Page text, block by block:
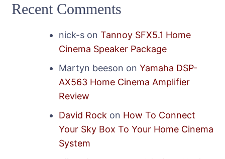
Recent Comments
nick-s on Tannoy SFX5.1 Home
Cinema Speaker Package
Martyn beeson on Yamaha DSP-
AX563 Home Cinema Amplifier
Review
David Rock on How To Connect
Your Sky Box To Your Home Cinema
System